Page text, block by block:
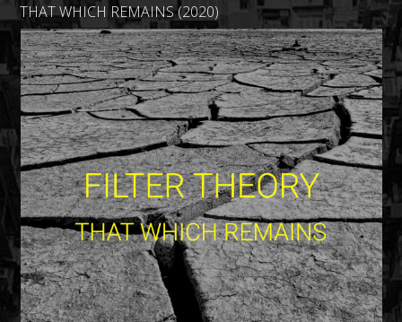
THAT WHICH REMAINS (2020)